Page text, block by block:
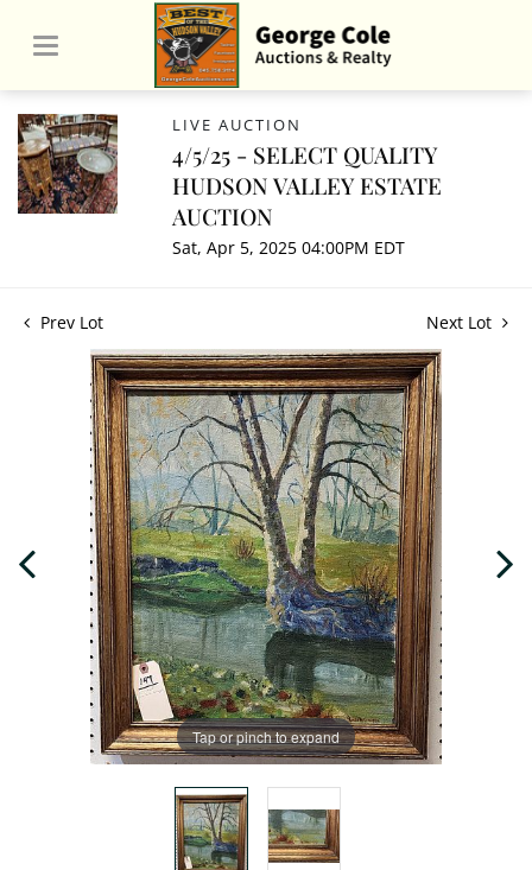
LIVE AUCTION
4/5/25 - SELECT QUALITY
HUDSON VALLEY ESTATE
AUCTION
Sat, Apr 5, 2025 04:00PM EDT
Prev Lot Next Lot
Tap or pinch to expand